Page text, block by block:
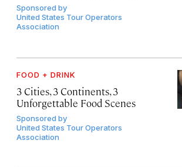
Sponsored by
United States Tour Operators
Association
FOOD + DRINK
3 Cities, 3 Continents, 3
Unforgettable Food Scenes
Sponsored by
United States Tour Operators
Association